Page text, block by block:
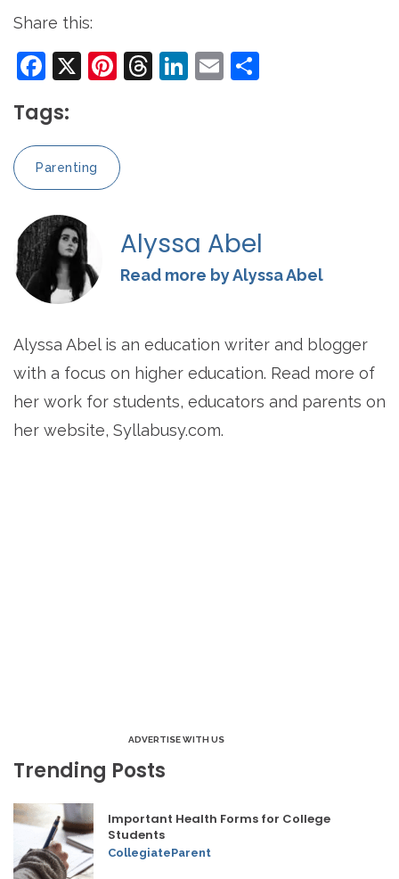
Share this:
Facebook
X Pinterest
Threads
LinkedIn
Email
Tags:
Parenting
Alyssa Abel
Read more by Alyssa Abel
Alyssa Abel is an education writer and blogger
with a focus on higher education. Read more of
her work for students, educators and parents on
her website, Syllabusy.com.
ADVERTISE WITH US
Trending Posts
Important Health Forms for College
Students
CollegiateParent